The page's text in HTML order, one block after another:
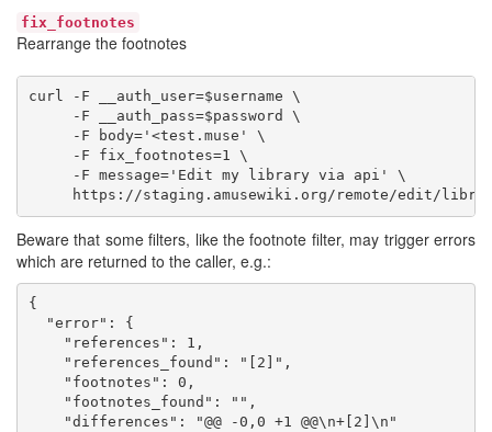
fix_footnotes
Rearrange the footnotes
curl -F __auth_user=$username \
     -F __auth_pass=$password \
     -F body='<test.muse' \
     -F fix_footnotes=1 \
     -F message='Edit my library via api' \
Beware that some filters, like the footnote filter, may trigger errors
which are returned to the caller, e.g.:
{
  "error": {
    "references": 1,
    "references_found": "[2]",
    "footnotes": 0,
    "footnotes_found": "",
    "differences": "@@ -0,0 +1 @@\n+[2]\n"